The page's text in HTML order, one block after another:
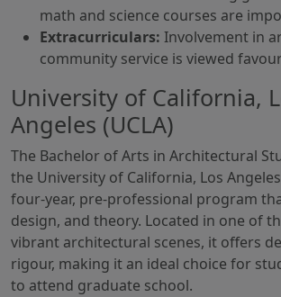
math and science courses are
Extracurriculars: Involvement in
community service is viewed
University of California,
Angeles (UCLA)
The Bachelor of Arts in Architectural
the University of California, Los Angeles
four-year, pre-professional program
design, and theory. Located in one of
vibrant architectural scenes, it offers
rigour, making it an ideal choice for
to attend graduate school.